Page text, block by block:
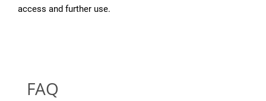
access and further use.
FAQ